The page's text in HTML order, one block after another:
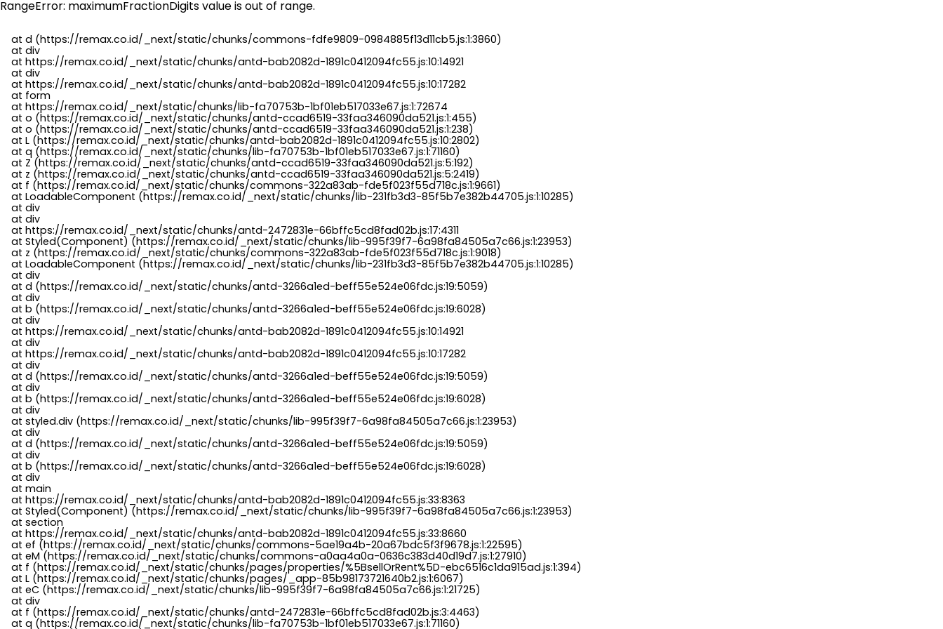
RangeError: maximumFractionDigits value is out of range.
    at d (https://remax.co.id/_next/static/chunks/commons-fdfe9809-0984885f13d11cb5.js:1:3860)
    at div
    at https://remax.co.id/_next/static/chunks/antd-bab2082d-1891c0412094fc55.js:10:14921
    at div
    at https://remax.co.id/_next/static/chunks/antd-bab2082d-1891c0412094fc55.js:10:17282
    at form
    at https://remax.co.id/_next/static/chunks/lib-fa70753b-1bf01eb517033e67.js:1:72674
    at o (https://remax.co.id/_next/static/chunks/antd-ccad6519-33faa346090da521.js:1:455)
    at o (https://remax.co.id/_next/static/chunks/antd-ccad6519-33faa346090da521.js:1:238)
    at L (https://remax.co.id/_next/static/chunks/antd-bab2082d-1891c0412094fc55.js:10:2802)
    at q (https://remax.co.id/_next/static/chunks/lib-fa70753b-1bf01eb517033e67.js:1:71160)
    at Z (https://remax.co.id/_next/static/chunks/antd-ccad6519-33faa346090da521.js:5:192)
    at z (https://remax.co.id/_next/static/chunks/antd-ccad6519-33faa346090da521.js:5:2419)
    at f (https://remax.co.id/_next/static/chunks/commons-322a83ab-fde5f023f55d718c.js:1:9661)
    at LoadableComponent (https://remax.co.id/_next/static/chunks/lib-231fb3d3-85f5b7e382b44705.js:1:10285)
    at div
    at div
    at https://remax.co.id/_next/static/chunks/antd-2472831e-66bffc5cd8fad02b.js:17:4311
    at Styled(Component) (https://remax.co.id/_next/static/chunks/lib-995f39f7-6a98fa84505a7c66.js:1:23953)
    at z (https://remax.co.id/_next/static/chunks/commons-322a83ab-fde5f023f55d718c.js:1:9018)
    at LoadableComponent (https://remax.co.id/_next/static/chunks/lib-231fb3d3-85f5b7e382b44705.js:1:10285)
    at div
    at d (https://remax.co.id/_next/static/chunks/antd-3266a1ed-beff55e524e06fdc.js:19:5059)
    at div
    at b (https://remax.co.id/_next/static/chunks/antd-3266a1ed-beff55e524e06fdc.js:19:6028)
    at div
    at https://remax.co.id/_next/static/chunks/antd-bab2082d-1891c0412094fc55.js:10:14921
    at div
    at https://remax.co.id/_next/static/chunks/antd-bab2082d-1891c0412094fc55.js:10:17282
    at div
    at d (https://remax.co.id/_next/static/chunks/antd-3266a1ed-beff55e524e06fdc.js:19:5059)
    at div
    at b (https://remax.co.id/_next/static/chunks/antd-3266a1ed-beff55e524e06fdc.js:19:6028)
    at div
    at styled.div (https://remax.co.id/_next/static/chunks/lib-995f39f7-6a98fa84505a7c66.js:1:23953)
    at div
    at d (https://remax.co.id/_next/static/chunks/antd-3266a1ed-beff55e524e06fdc.js:19:5059)
    at div
    at b (https://remax.co.id/_next/static/chunks/antd-3266a1ed-beff55e524e06fdc.js:19:6028)
    at div
    at main
    at https://remax.co.id/_next/static/chunks/antd-bab2082d-1891c0412094fc55.js:33:8363
    at Styled(Component) (https://remax.co.id/_next/static/chunks/lib-995f39f7-6a98fa84505a7c66.js:1:23953)
    at section
    at https://remax.co.id/_next/static/chunks/antd-bab2082d-1891c0412094fc55.js:33:8660
    at ef (https://remax.co.id/_next/static/chunks/commons-5ae19a4b-20a67bdc5f3f9678.js:1:22595)
    at eM (https://remax.co.id/_next/static/chunks/commons-a0aa4a0a-0636c383d40d19d7.js:1:27910)
    at f (https://remax.co.id/_next/static/chunks/pages/properties/%5BsellOrRent%5D-ebc6516c1da915ad.js:1:394)
    at L (https://remax.co.id/_next/static/chunks/pages/_app-85b98173721640b2.js:1:6067)
    at eC (https://remax.co.id/_next/static/chunks/lib-995f39f7-6a98fa84505a7c66.js:1:21725)
    at div
    at f (https://remax.co.id/_next/static/chunks/antd-2472831e-66bffc5cd8fad02b.js:3:4463)
    at q (https://remax.co.id/_next/static/chunks/lib-fa70753b-1bf01eb517033e67.js:1:71160)